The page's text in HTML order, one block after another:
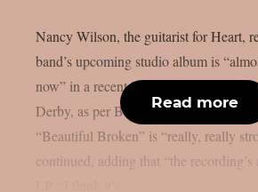
Nancy Wilson, the guitarist for Heart,
band’s upcoming studio album is
now” in a recent interview with
Derby, as per Blabbermouth. The
“Beautiful Broken” is “really, really
continued, adding that “the
Read more